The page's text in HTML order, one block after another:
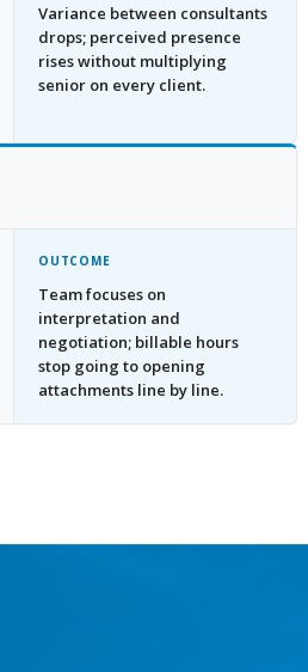
Variance between consultants
drops; perceived presence
rises without multiplying
senior on every client.
OUTCOME
Team focuses on
interpretation and
negotiation; billable hours
stop going to opening
attachments line by line.